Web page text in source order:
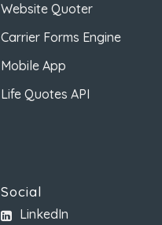
Website Quoter
Carrier Forms Engine
Mobile App
Life Quotes API
Social
LinkedIn